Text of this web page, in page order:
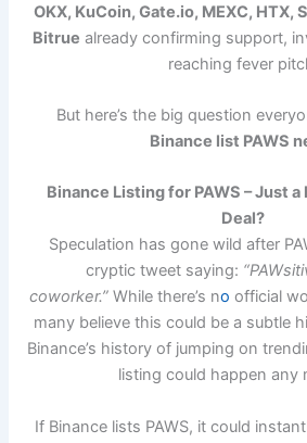
OKX, KuCoin, Gate.io, MEXC, HTX,
Bitrue already confirming support,
reaching fever
But here’s the big question
Binance list PAWS
Binance Listing for PAWS – Just a
Deal?
Speculation has gone wild after
cryptic tweet saying:
coworker.”While there’s no official
many believe this could be a subtle
Binance’s history of jumping on
listing could happen any
If Binance lists PAWS, it could